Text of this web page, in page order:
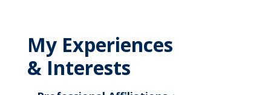
My Experiences
& Interests